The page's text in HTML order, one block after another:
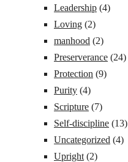
Leadership (4)
Loving (2)
manhood (2)
Preserverance (24)
Protection (9)
Purity (4)
Scripture (7)
Self-discipline (13)
Uncategorized (4)
Upright (2)